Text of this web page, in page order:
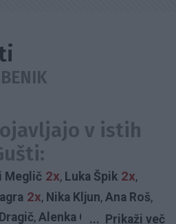
v istih
... Prikaži več
Meglič 2x, Luka Špik 2x,
2x, Nika Kljun, Ana Roš,
, Alenka Gotar,Tina